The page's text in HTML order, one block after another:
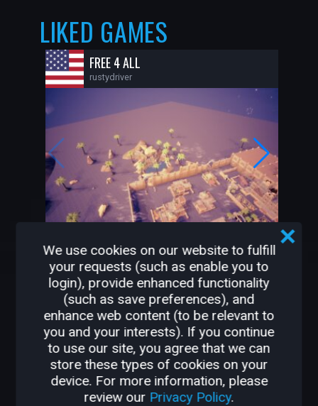
LIKED GAMES
FREE 4 ALL
rustydriver
OTHER GAMES BY
MAZZON
Another Project
Mazzon
We use cookies on our website to fulfill
your requests (such as enable you to
login), provide enhanced functionality
(such as save preferences), and
enhance web content (to be relevant to
you and your interests). If you continue
to use our site, you agree that we can
store these types of cookies on your
device. For more information, please
review our Privacy Policy.